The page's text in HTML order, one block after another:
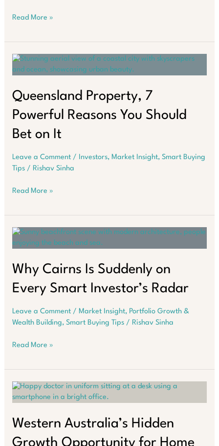
Investors
Wealth
for
in
Real
Estate
Read More »
Queensland Property, 7
Powerful Reasons You Should
Bet on It
Leave a Comment / Investors, Market Insight, Smart Buying
Tips/ Rishav Sinha
Queensland
Reasons
You
Bet
It
Read More »
Why Cairns Is Suddenly on
Every Smart Investor’s Radar
Leave a Comment / Market Insight, Portfolio Growth &
Wealth Building, Smart Buying Tips/ Rishav Sinha
Why
on
Every
Investor’s
Read More »
Western Australia’s Hidden
Growth Opportunity for Home